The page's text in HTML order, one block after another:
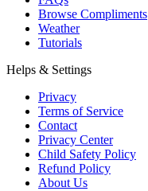
Browse Compliments
Weather
Tutorials
Helps & Settings
Privacy
Terms of Service
Contact
Privacy Center
Child Safety Policy
Refund Policy
About Us